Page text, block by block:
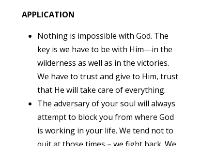
APPLICATION
Nothing is impossible with God. The
key is we have to be with Him—in the
wilderness as well as in the victories.
We have to trust and give to Him, trust
that He will take care of everything.
The adversary of your soul will always
attempt to block you from where God
is working in your life. We tend not to
quit at those times – we fight back. We